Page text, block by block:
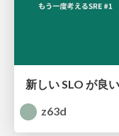
新しい SLO が良
z63d